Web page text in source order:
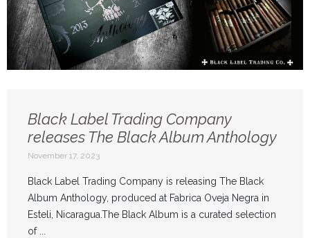
Black Label Trading Company
releases The Black Album Anthology
November 17, 2023
Black Label Trading Company is releasing The Black
Album Anthology, produced at Fabrica Oveja Negra in
Esteli, Nicaragua.The Black Album is a curated selection
of ...